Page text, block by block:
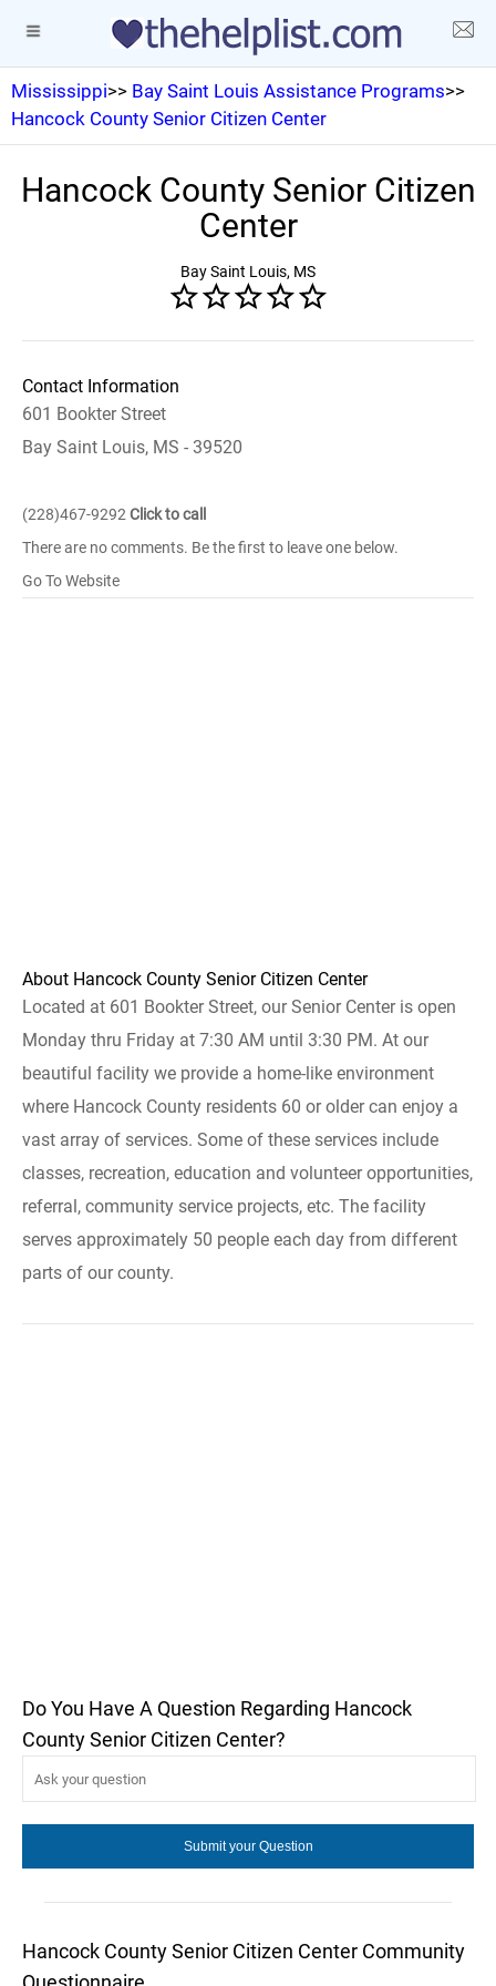
Mississippi>> Bay Saint Louis Assistance Programs>>
Hancock County Senior Citizen Center
Hancock County Senior Citizen
Center
Bay Saint Louis, MS
Contact Information
601 Bookter Street
Bay Saint Louis, MS - 39520
(228)467-9292 Click to call
There are no comments. Be the first to leave one below.
Go To Website
About Hancock County Senior Citizen Center
Located at 601 Bookter Street, our Senior Center is open
Monday thru Friday at 7:30 AM until 3:30 PM. At our
beautiful facility we provide a home-like environment
where Hancock County residents 60 or older can enjoy a
vast array of services. Some of these services include
classes, recreation, education and volunteer opportunities,
referral, community service projects, etc. The facility
serves approximately 50 people each day from different
parts of our county.
Do You Have A Question Regarding Hancock
County Senior Citizen Center?
Hancock County Senior Citizen Center Community